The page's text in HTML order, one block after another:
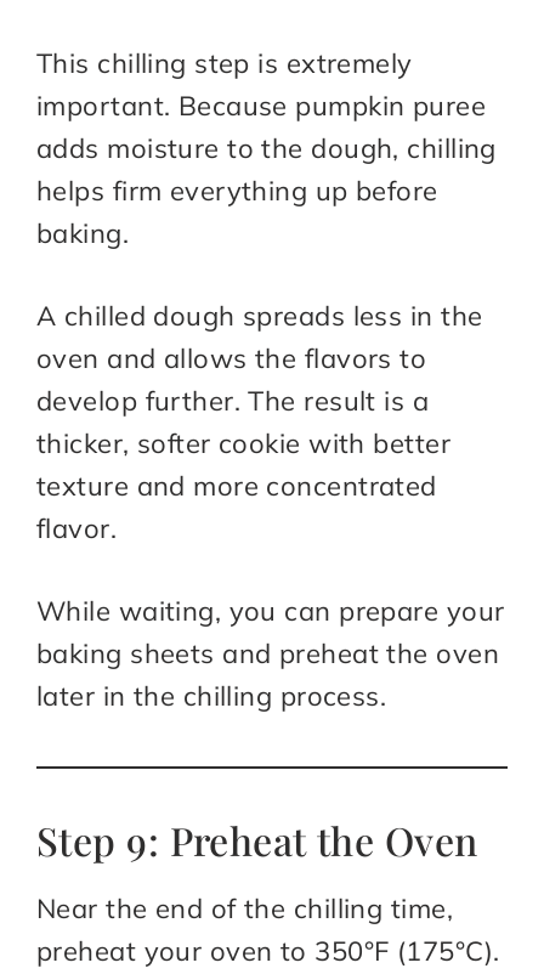
This chilling step is extremely
important. Because pumpkin puree
adds moisture to the dough, chilling
helps firm everything up before
baking.
A chilled dough spreads less in the
oven and allows the flavors to
develop further. The result is a
thicker, softer cookie with better
texture and more concentrated
flavor.
While waiting, you can prepare your
baking sheets and preheat the oven
later in the chilling process.
Step 9: Preheat the Oven
Near the end of the chilling time,
preheat your oven to 350°F (175°C).